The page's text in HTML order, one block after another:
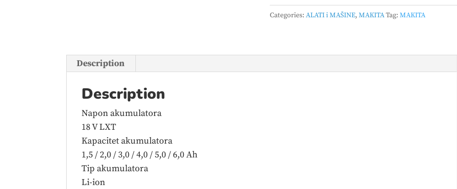
zavrtač
DFS452Z
Categories:ALATI i MAŠINE,MAKITATag:MAKITA
Description
Description
Napon akumulatora
18 V LXT
Kapacitet akumulatora
1,5 / 2,0 / 3,0 / 4,0 / 5,0 / 6,0 Ah
Tip akumulatora
Li-ion